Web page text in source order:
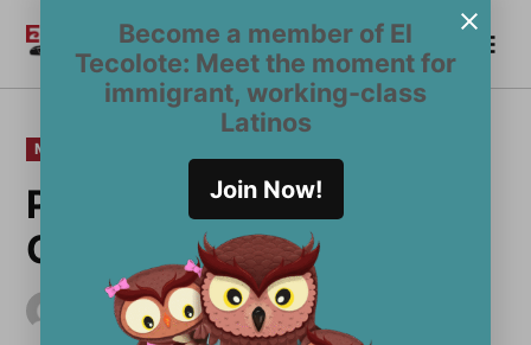
Become a member of El
Tecolote: Meet the moment for
immigrant, working-class
Latinos
Join Now!
content
El
Tecolote
Become a Member
POSTED
IN
MULTIMEDIA
PHOTOS: San Francisco
Carnaval 2017
El Tecolote Staff
May 30, 2017